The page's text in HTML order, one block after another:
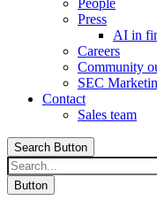
Press
AI in
Careers
Community
SEC
Contact
Sales team
Search Button
Button